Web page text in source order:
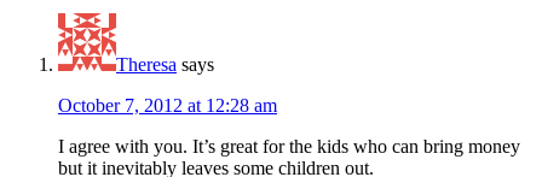
Theresa says
October 7, 2012 at 12:28 am
I agree with you. It’s great for the kids who can bring money
but it inevitably leaves some children out.